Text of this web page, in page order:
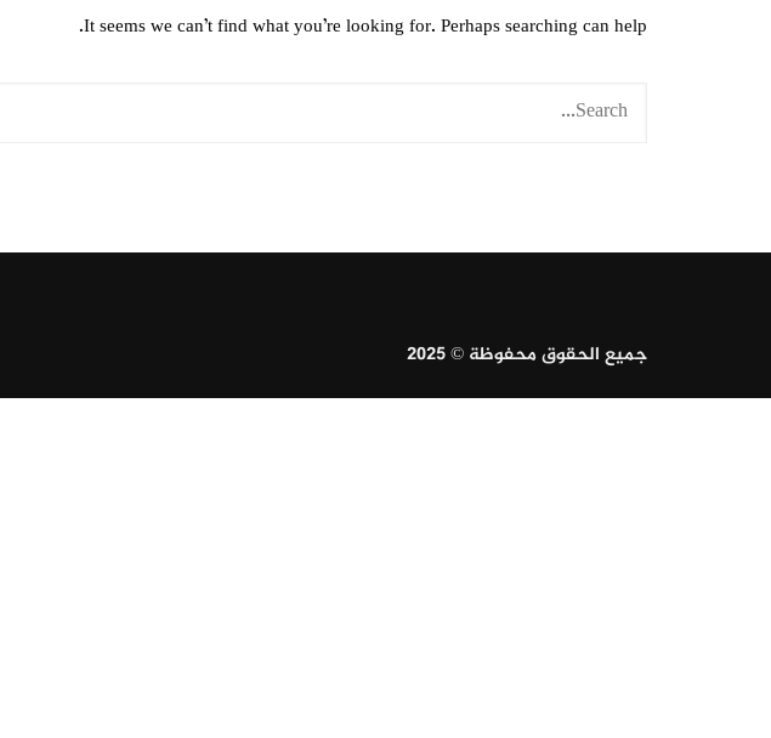
It seems we can’t find what you’re looking for. Perhaps searching can help.
جميع الحقوق محفوظة © 2025